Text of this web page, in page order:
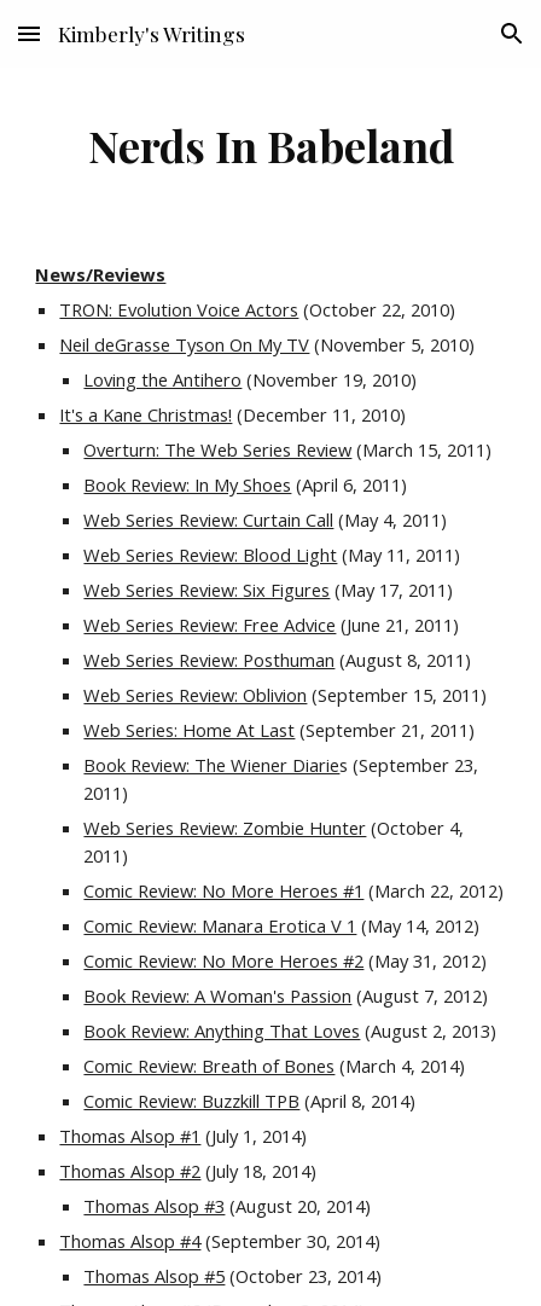
Skip to main content Skip to navigation
Kimberly's Writings
Nerds In Babeland
News/Reviews
TRON: Evolution Voice Actors (October 22, 2010)
Neil deGrasse Tyson On My TV (November 5, 2010)
Loving the Antihero (November 19, 2010)
It's a Kane Christmas! (December 11, 2010)
Overturn: The Web Series Review (March 15, 2011)
Book Review: In My Shoes (April 6, 2011)
Web Series Review: Curtain Call (May 4, 2011)
Web Series Review: Blood Light (May 11, 2011)
Web Series Review: Six Figures (May 17, 2011)
Web Series Review: Free Advice (June 21, 2011)
Web Series Review: Posthuman (August 8, 2011)
Web Series Review: Oblivion (September 15, 2011)
Web Series: Home At Last (September 21, 2011)
Book Review: The Wiener Diaries (September 23,
2011)
Web Series Review: Zombie Hunter (October 4,
2011)
Comic Review: No More Heroes #1 (March 22, 2012)
Comic Review: Manara Erotica V 1 (May 14, 2012)
Comic Review: No More Heroes #2 (May 31, 2012)
Book Review: A Woman's Passion (August 7, 2012)
Book Review: Anything That Loves (August 2, 2013)
Comic Review: Breath of Bones (March 4, 2014)
Comic Review: Buzzkill TPB (April 8, 2014)
Thomas Alsop #1 (July 1, 2014)
Thomas Alsop #2 (July 18, 2014)
Thomas Alsop #3 (August 20, 2014)
Thomas Alsop #4 (September 30, 2014)
Thomas Alsop #5 (October 23, 2014)